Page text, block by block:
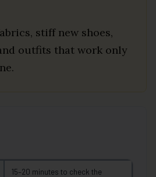
stiff new shoes,
outfits that work only
15–20 minutes to check the